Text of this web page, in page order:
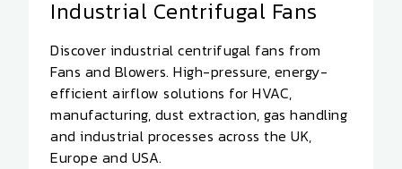
Industrial Centrifugal Fans
Discover industrial centrifugal fans from
Fans and Blowers. High-pressure, energy-
efficient airflow solutions for HVAC,
manufacturing, dust extraction, gas handling
and industrial processes across the UK,
Europe and USA.